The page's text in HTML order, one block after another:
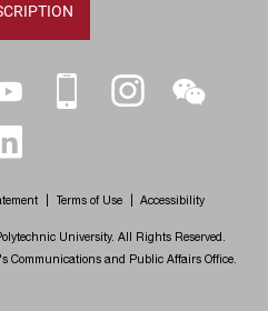
Terms of Use Accessibility
University. All Rights Reserved.
Communications and Public Affairs Office.
YouTube iPolyU InstagramWeChat
LinkedIn